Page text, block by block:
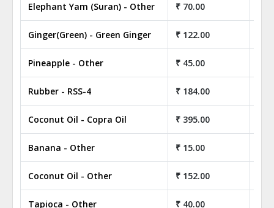
Elephant Yam (Suran) - Other ₹ 70.00
Ginger(Green) - Green Ginger ₹ 122.00
Pineapple - Other ₹ 45.00
Rubber - RSS-4 ₹ 184.00
Coconut Oil - Copra Oil ₹ 395.00
Banana - Other ₹ 15.00
Coconut Oil - Other ₹ 152.00
Tapioca - Other ₹ 40.00